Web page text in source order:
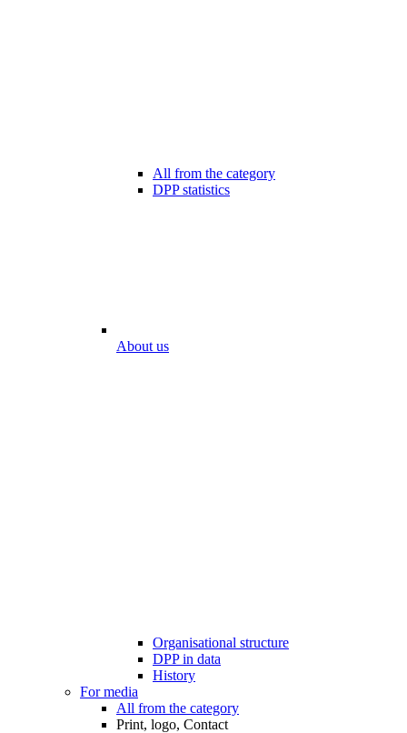
All from the category
DPP statistics
About us
Organisational structure
DPP in data
History
For media
All from the category
Print, logo, Contact